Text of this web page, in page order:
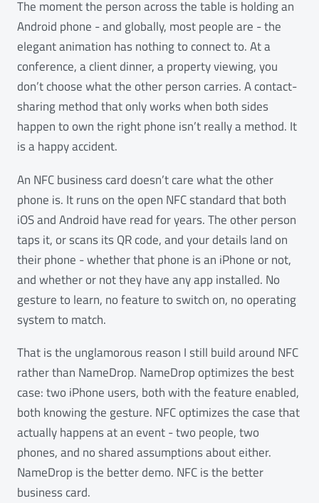
The moment the person across the table is holding an
Android phone - and globally, most people are - the
elegant animation has nothing to connect to. At a
conference, a client dinner, a property viewing, you
don’t choose what the other person carries. A contact-
sharing method that only works when both sides
happen to own the right phone isn’t really a method. It
is a happy accident.
An NFC business card doesn’t care what the other
phone is. It runs on the open NFC standard that both
iOS and Android have read for years. The other person
taps it, or scans its QR code, and your details land on
their phone - whether that phone is an iPhone or not,
and whether or not they have any app installed. No
gesture to learn, no feature to switch on, no operating
system to match.
That is the unglamorous reason I still build around NFC
rather than NameDrop. NameDrop optimizes the best
case: two iPhone users, both with the feature enabled,
both knowing the gesture. NFC optimizes the case that
actually happens at an event - two people, two
phones, and no shared assumptions about either.
NameDrop is the better demo. NFC is the better
business card.